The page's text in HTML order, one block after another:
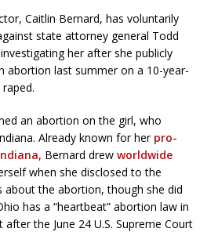
Caitlin Bernard, has voluntarily
state attorney general Todd
her after she publicly
abortion last summer on a 10-year-
an abortion on the girl, who
Already known for her pro-
Bernard drew worldwide
when she disclosed to the
about the abortion, though she did
has a “heartbeat” abortion law in
the June 24 U.S. Supreme Court